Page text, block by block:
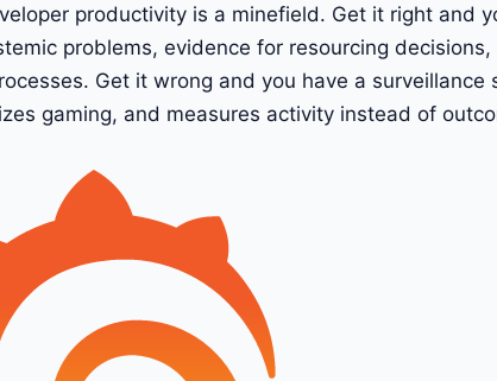
productivity is a minefield. Get it right and
problems, evidence for resourcing
Get it wrong and you have a surveillance
gaming, and measures activity instead of